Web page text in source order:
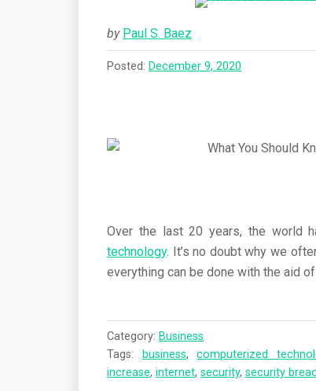
by Paul S. Baez
Posted: December 9, 2020
Over the last 20 years, the world
technology. It’s no doubt why we
everything can be done with the aid
Category: Business
Tags:
business,computerized
increase, internet, security, security